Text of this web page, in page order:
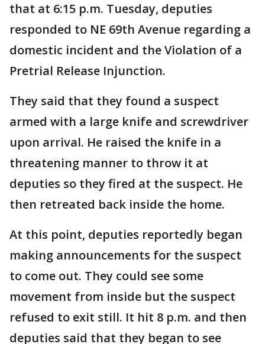
that at 6:15 p.m. Tuesday, deputies
responded to NE 69th Avenue regarding a
domestic incident and the Violation of a
Pretrial Release Injunction.
They said that they found a suspect
armed with a large knife and screwdriver
upon arrival. He raised the knife in a
threatening manner to throw it at
deputies so they fired at the suspect. He
then retreated back inside the home.
At this point, deputies reportedly began
making announcements for the suspect
to come out. They could see some
movement from inside but the suspect
refused to exit still. It hit 8 p.m. and then
deputies said that they began to see